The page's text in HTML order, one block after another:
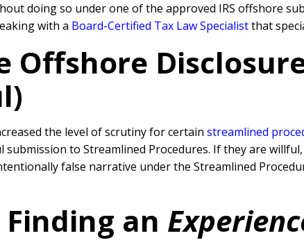
doing so under one of the approved IRS offshore
with a Board-Certified Tax Law Specialistthat
Offshore
the level of scrutiny for certain streamlined
submission to Streamlined Procedures. If they are
false narrative under the Streamlined
an